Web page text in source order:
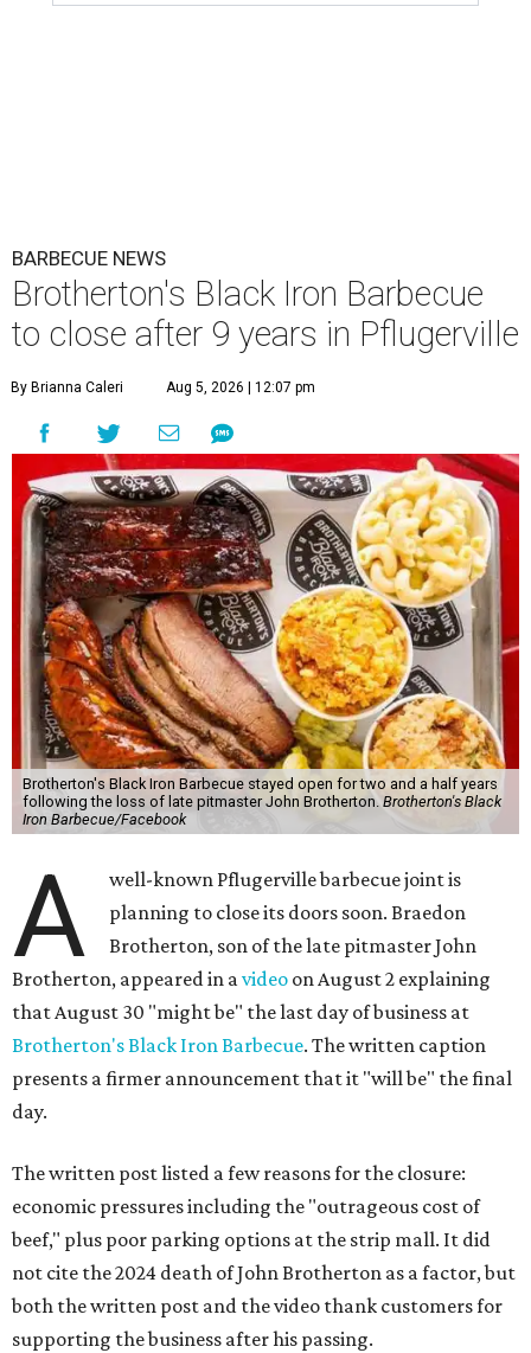
BARBECUE NEWS
Brotherton's Black Iron Barbecue
to close after 9 years in Pflugerville
By Brianna Caleri Aug 5, 2026 | 12:07 pm
Brotherton's Black Iron Barbecue stayed open for two and a half years
following the loss of late pitmaster John Brotherton. Brotherton's Black
Iron Barbecue/Facebook
A
well-known Pflugerville barbecue joint is
planning to close its doors soon. Braedon
Brotherton, son of the late pitmaster John
Brotherton, appeared in avideo on August 2 explaining
that August 30 "might be" the last day of business at
Brotherton's Black Iron Barbecue. The written caption
presents a firmer announcement that it "will be" the final
day.
The written post listed a few reasons for the closure:
economic pressures including the "outrageous cost of
beef," plus poor parking options at the strip mall. It did
not cite the 2024 death of John Brotherton as a factor, but
both the written post and the video thank customers for
supporting the business after his passing.